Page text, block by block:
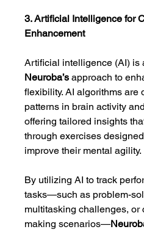
3. Artificial Intelligence for
Enhancement
Artificial intelligence (AI) is
Neuroba’s approach to
flexibility. AI algorithms are
patterns in brain activity
offering tailored insights
through exercises
improve their mental agility.
By utilizing AI to track
tasks—such as problem-
multitasking challenges, or
making scenarios—